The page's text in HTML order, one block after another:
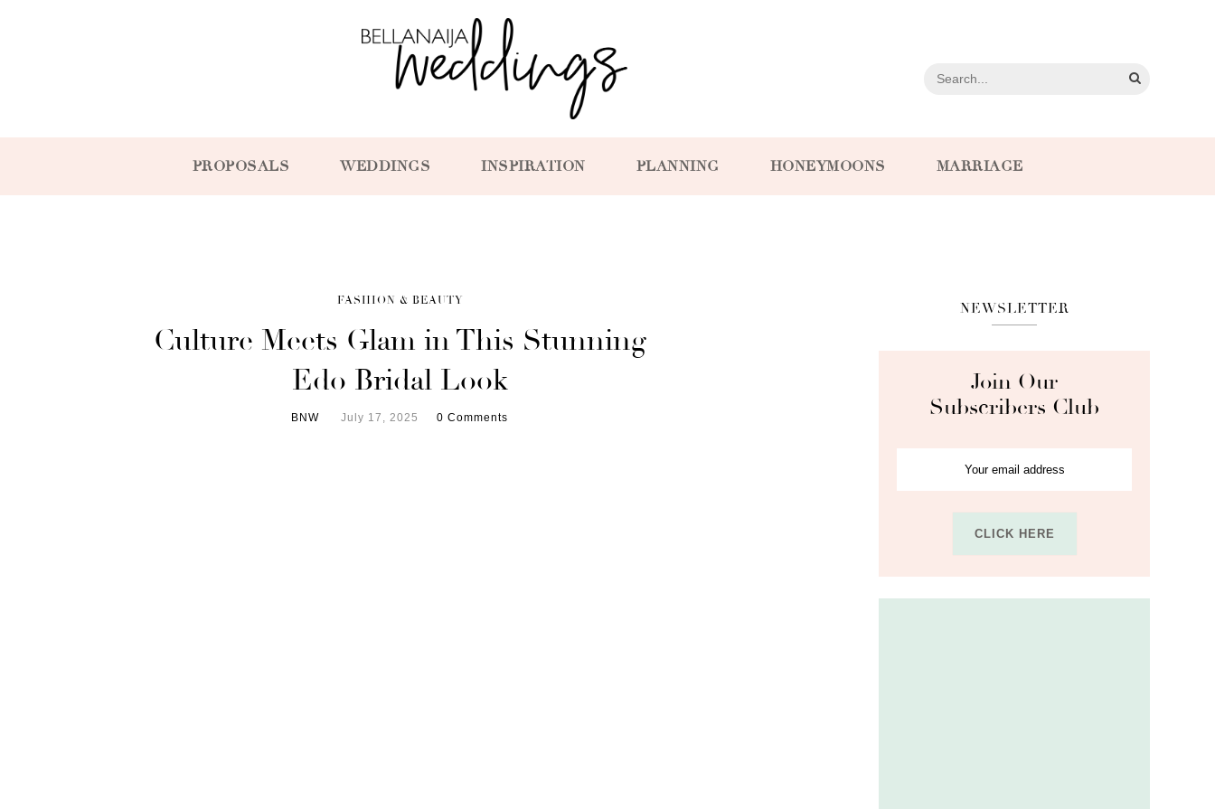
PROPOSALS WEDDINGS INSPIRATION PLANNING HONEYMOONS MARRIAGE
FASHION & BEAUTY
Culture Meets Glam in This Stunning
Edo Bridal Look
BNW July 17, 2025 0 Comments
NEWSLETTER
Join Our
Subscribers Club